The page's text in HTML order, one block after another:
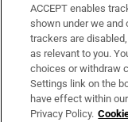
Support
About Us
Irish Times
ACCEPT enables
shown under we and
trackers are
as relevant to you.
choices or withdraw
Settings link on the
have effect within
Privacy Policy.